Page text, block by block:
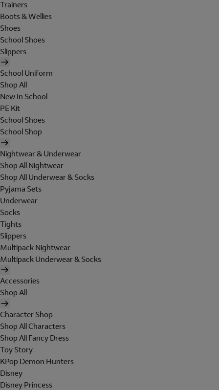
Trainers
Boots & Wellies
Shoes
School Shoes
Slippers
School Uniform
Shop All
New In School
PE Kit
School Shoes
School Shop
Nightwear & Underwear
Shop All Nightwear
Shop All Underwear & Socks
Pyjama Sets
Underwear
Socks
Tights
Slippers
Multipack Nightwear
Multipack Underwear & Socks
Accessories
Shop All
Character Shop
Shop All Characters
Shop All Fancy Dress
Toy Story
KPop Demon Hunters
Disney
Disney Princess